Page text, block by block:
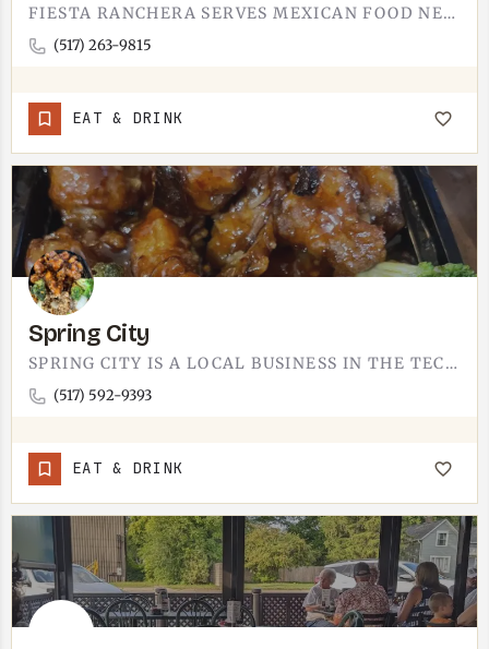
FIESTA RANCHERA SERVES MEXICAN FOOD NEAR TECUMSEH.THIS IS A SIT-DOWN SPOT FOR THE DAYS YOU WANT A FULL PLATE…
(517) 263-9815
EAT & DRINK
Spring City
SPRING CITY IS A LOCAL BUSINESS IN THE TECUMSEH AREA.WE'RE STILL BUILDING OUT THIS LISTING WITH THE…
(517) 592-9393
EAT & DRINK